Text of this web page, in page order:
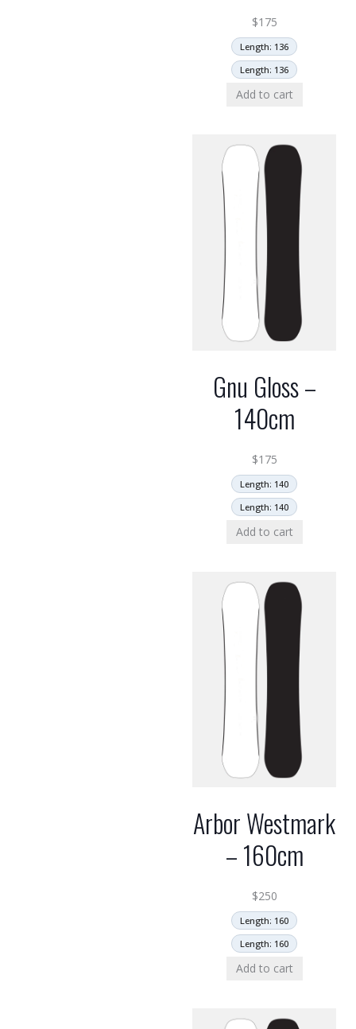
$175
Length: 136
Length: 136
Add to cart
Gnu Gloss –
140cm
$175
Length: 140
Length: 140
Add to cart
Arbor Westmark
– 160cm
$250
Length: 160
Length: 160
Add to cart